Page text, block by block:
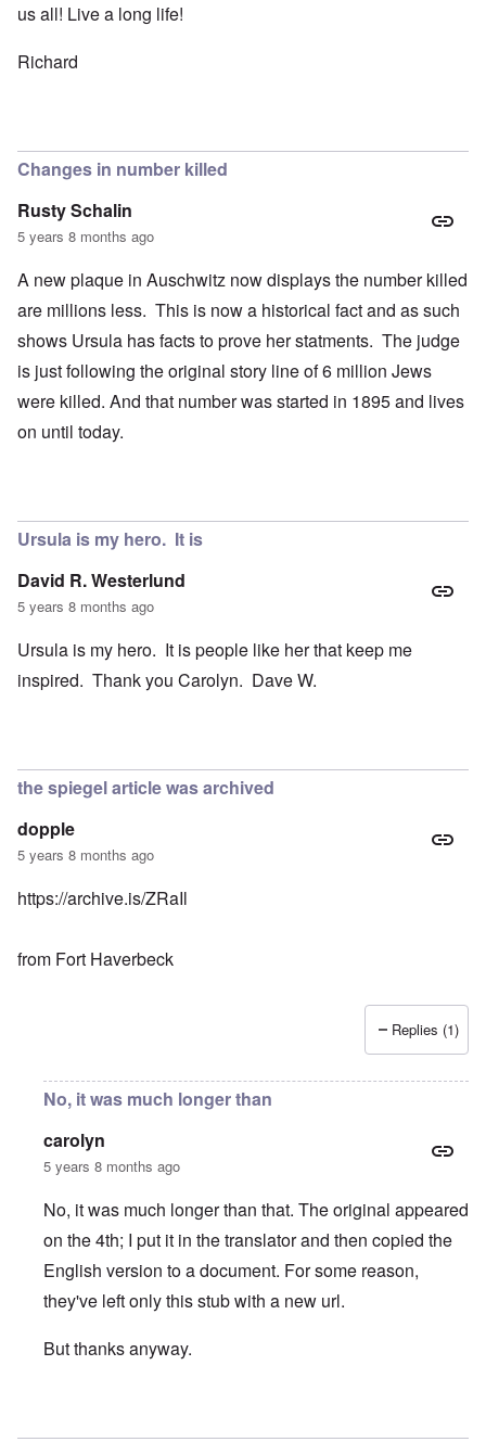
us all! Live a long life!
Richard
Changes in number killed
Rusty Schalin
5 years 8 months ago
A new plaque in Auschwitz now displays the number killed
are millions less. This is now a historical fact and as such
shows Ursula has facts to prove her statments. The judge
is just following the original story line of 6 million Jews
were killed. And that number was started in 1895 and lives
on until today.
Ursula is my hero. It is
David R. Westerlund
5 years 8 months ago
Ursula is my hero. It is people like her that keep me
inspired. Thank you Carolyn. Dave W.
the spiegel article was archived
dopple
5 years 8 months ago
https://archive.is/ZRaIl
from Fort Haverbeck
Replies (1)
No, it was much longer than
carolyn
5 years 8 months ago
No, it was much longer than that. The original appeared
on the 4th; I put it in the translator and then copied the
English version to a document. For some reason,
they've left only this stub with a new url.
But thanks anyway.